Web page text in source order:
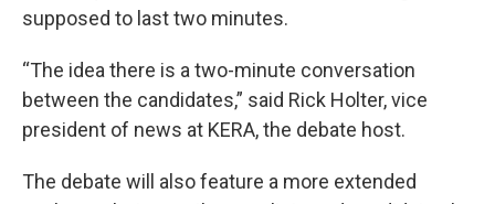
supposed to last two minutes.
“The idea there is a two-minute conversation
between the candidates,” said Rick Holter, vice
president of news at KERA, the debate host.
The debate will also feature a more extended